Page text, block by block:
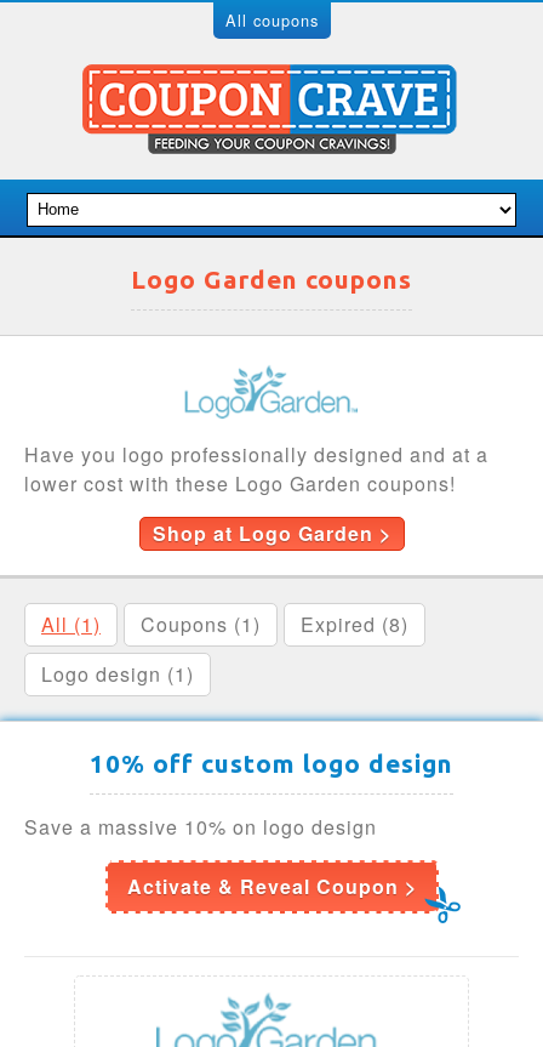
All coupons
Logo Garden coupons
Have you logo professionally designed and at a
lower cost with these Logo Garden coupons!
Shop at Logo Garden >
All (1) Coupons (1)
Expired (8)
Logo design (1)
10% off custom logo design
Save a massive 10% on logo design
Activate & Reveal Coupon >